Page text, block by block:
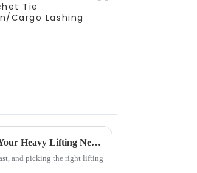
Tie
Cargo Lashing
How to Choose the Right Mini Chain Block for Your Heavy Lifting Needs
and picking the right lifting